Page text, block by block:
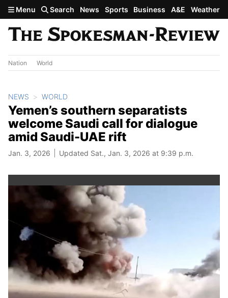
Skip to main content
Menu Search News Sports Business A&E Weather
Nation World
NEWS WORLD
Yemen’s southern separatists
welcome Saudi call for dialogue
amid Saudi-UAE rift
Jan. 3, 2026 Updated Sat., Jan. 3, 2026 at 9:39 p.m.